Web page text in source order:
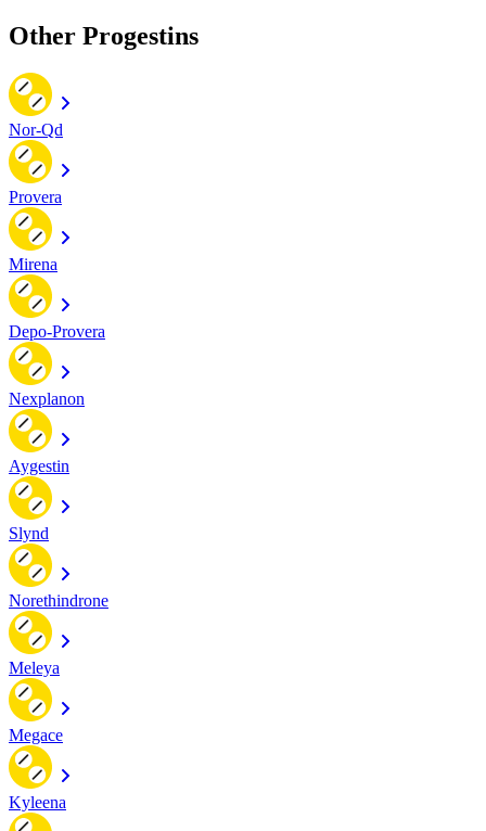
Other Progestins
Nor-Qd
Provera
Mirena
Depo-Provera
Nexplanon
Aygestin
Slynd
Norethindrone
Meleya
Megace
Kyleena